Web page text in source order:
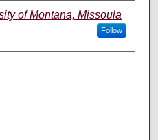
of Montana, Missoula
Follow